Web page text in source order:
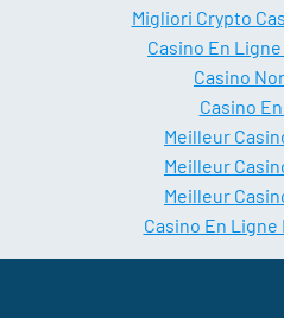
Migliori Crypto
Casino En
Casino
Casino
Meilleur
Meilleur
Meilleur
Casino En Ligne